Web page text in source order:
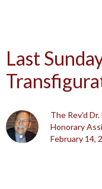
Last
The Rev'd
Honorary
February 14,